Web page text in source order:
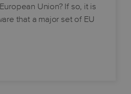
Union? If so, it is
that a major set of EU